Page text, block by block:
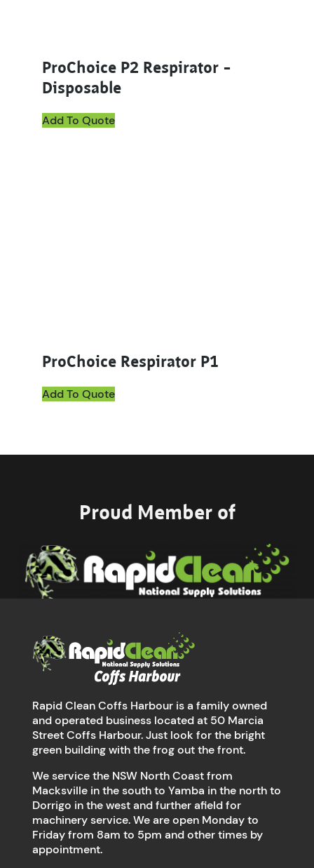
ProChoice P2 Respirator –
Disposable
Add To Quote
ProChoice Respirator P1
Add To Quote
Proud Member of
Rapid Clean Coffs Harbour is a family owned
and operated business located at 50 Marcia
Street Coffs Harbour. Just look for the bright
green building with the frog out the front.
We service the NSW North Coast from
Macksville in the south to Yamba in the north to
Dorrigo in the west and further afield for
machinery service. We are open Monday to
Friday from 8am to 5pm and other times by
appointment.